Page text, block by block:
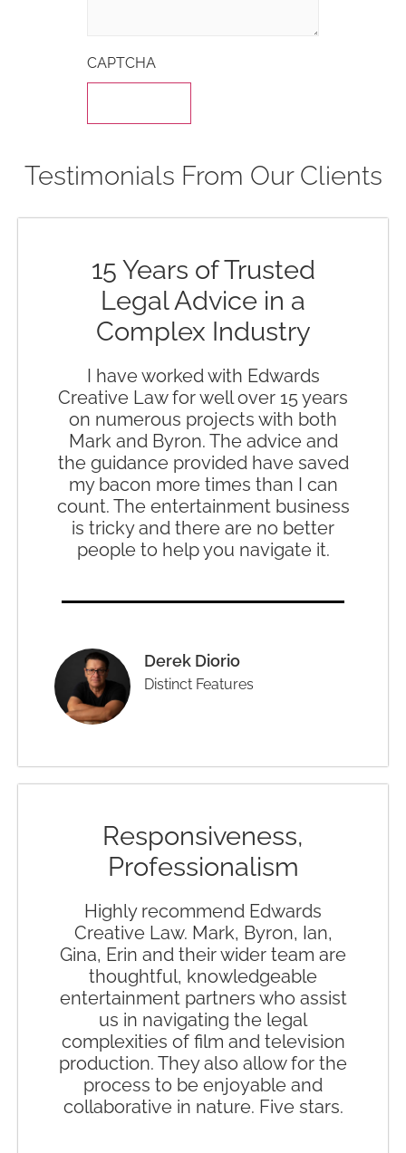
CAPTCHA
Testimonials From Our Clients
15 Years of Trusted
Legal Advice in a
Complex Industry
I have worked with Edwards
Creative Law for well over 15 years
on numerous projects with both
Mark and Byron. The advice and
the guidance provided have saved
my bacon more times than I can
count. The entertainment business
is tricky and there are no better
people to help you navigate it.
Derek Diorio
Distinct Features
Responsiveness,
Professionalism
Highly recommend Edwards
Creative Law. Mark, Byron, Ian,
Gina, Erin and their wider team are
thoughtful, knowledgeable
entertainment partners who assist
us in navigating the legal
complexities of film and television
production. They also allow for the
process to be enjoyable and
collaborative in nature. Five stars.